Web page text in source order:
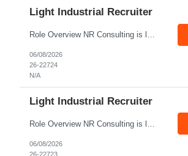
Light Industrial Recruiter
Role Overview NR Consulting is looking for Light Industrial Recruiters with 1 to 2 years of experience in U.S. staffing. The ideal candidate should have prior experience working on Oil & Gas client requirements and should be comfortable recruiting for light industrial, skilled trades, manufacturing, field operations, warehouse, production, and technician-level roles. Key Responsibilities...
06/08/2026
26-22724
N/A
Light Industrial Recruiter
06/08/2026
26-22723